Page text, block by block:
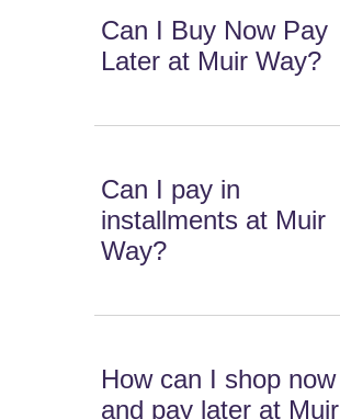
Can I Buy Now Pay
Later at Muir Way?
Can I pay in
installments at Muir
Way?
How can I shop now
and pay later at Muir